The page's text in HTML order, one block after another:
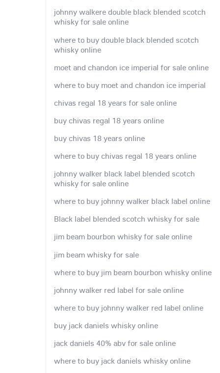
johnny walkere double black blended scotch
whisky for sale online
where to buy double black blended scotch
whisky online
moet and chandon ice imperial for sale online
where to buy moet and chandon ice imperial
chivas regal 18 years for sale online
buy chivas regal 18 years online
buy chivas 18 years online
where to buy chivas regal 18 years online
johnny walker black label blended scotch
whisky for sale online
where to buy johnny walker black label online
Black label blended scotch whisky for sale
jim beam bourbon whisky for sale online
jim beam whisky for sale
where to buy jim beam bourbon whisky online
johnny walker red label for sale online
where to buy johnny walker red label online
buy jack daniels whisky online
jack daniels 40% abv for sale online
where to buy jack daniels whisky online